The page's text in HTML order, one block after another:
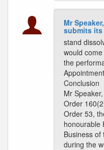
Mr
submits
stand
would
the
Conclusion
Mr
Order
Order 53,
honourable
Business of
during the